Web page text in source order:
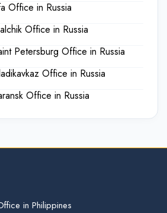
Office in Russia
Office in Russia
Petersburg Office in Russia
Office in Russia
Office in Russia
in Philippines